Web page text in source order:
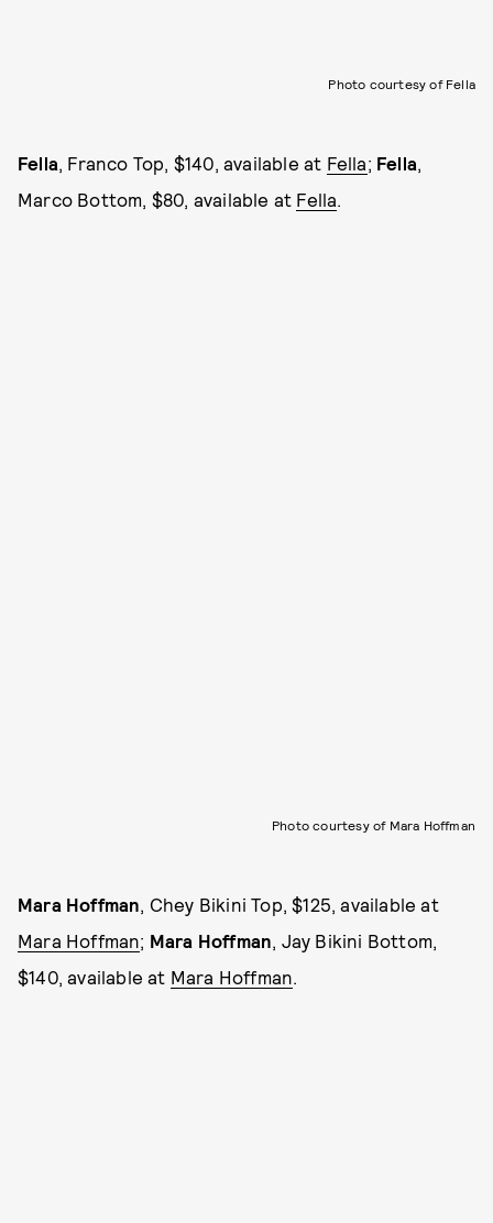
Photo courtesy of Fella
Fella, Franco Top, $140, available at Fella; Fella,
Marco Bottom, $80, available at Fella.
Photo courtesy of Mara Hoffman
Mara Hoffman, Chey Bikini Top, $125, available at
Mara Hoffman; Mara Hoffman, Jay Bikini Bottom,
$140, available at Mara Hoffman.